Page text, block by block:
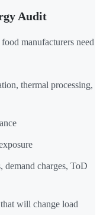
Audit
manufacturers need
thermal processing,
demand charges, ToD
will change load